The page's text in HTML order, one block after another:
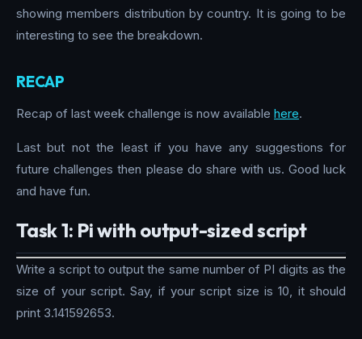
showing members distribution by country. It is going to be
interesting to see the breakdown.
RECAP
Recap of last week challenge is now available here.
Last but not the least if you have any suggestions for
future challenges then please do share with us. Good luck
and have fun.
Task 1: Pi with output-sized script
Write a script to output the same number of PI digits as the
size of your script. Say, if your script size is 10, it should
print 3.141592653.